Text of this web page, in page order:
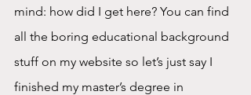
mind: how did I get here? You can find
all the boring educational background
stuff on my website so let’s just say I
finished my master’s degree in